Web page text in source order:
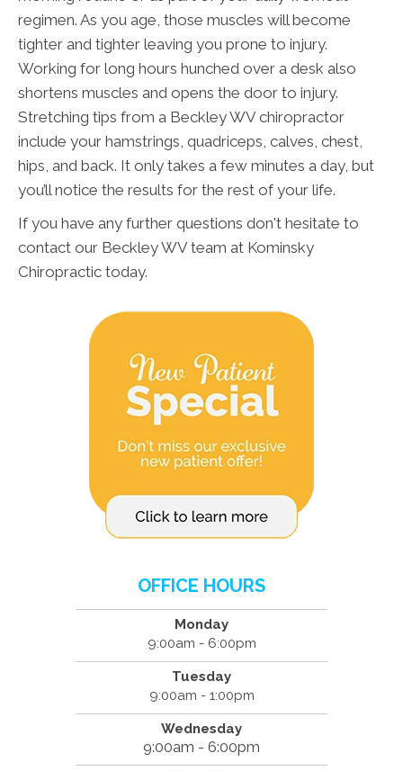
regimen. As you age, those muscles will become
tighter and tighter leaving you prone to injury.
Working for long hours hunched over a desk also
shortens muscles and opens the door to injury.
Stretching tips from a Beckley WV chiropractor
include your hamstrings, quadriceps, calves, chest,
hips, and back. It only takes a few minutes a day, but
you’ll notice the results for the rest of your life.
If you have any further questions don't hesitate to
contact our Beckley WV team at Kominsky
Chiropractic today.
OFFICE HOURS
Monday
9:00am - 6:00pm
Tuesday
9:00am - 1:00pm
Wednesday
9:00am - 6:00pm